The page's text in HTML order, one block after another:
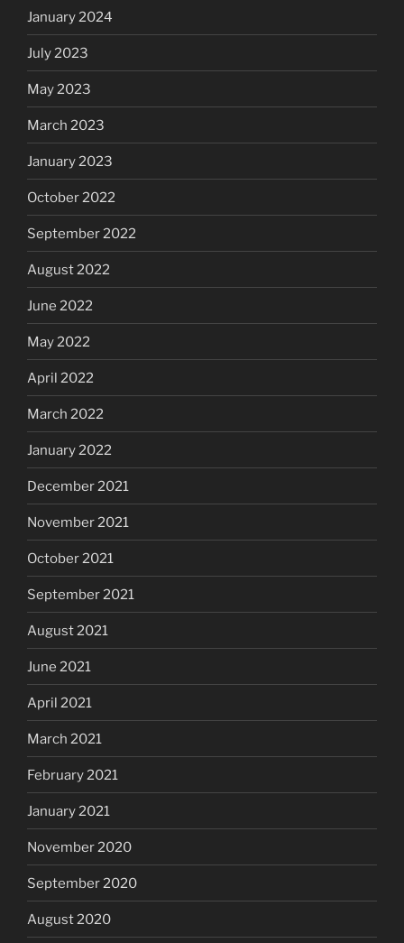
January 2024
July 2023
May 2023
March 2023
January 2023
October 2022
September 2022
August 2022
June 2022
May 2022
April 2022
March 2022
January 2022
December 2021
November 2021
October 2021
September 2021
August 2021
June 2021
April 2021
March 2021
February 2021
January 2021
November 2020
September 2020
August 2020